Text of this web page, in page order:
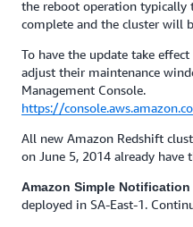
the reboot operation typically
complete and the cluster will
To have the update take
adjust their maintenance
Management Console.
https://
All new Amazon Redshift
on June 5, 2014 already have
Amazon Simple Notification
deployed in SA-East-1.